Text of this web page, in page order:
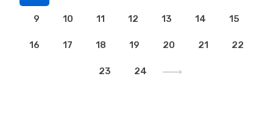
9 10 11 12 13 14 15
16 17 18 19 20 21 22
23 24